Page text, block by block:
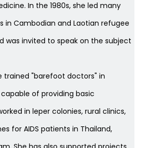
In the 1980s, she led many
in Cambodian and Laotian refugee
was invited to speak on the subject
trained "barefoot doctors" in
of providing basic
in leper colonies, rural clinics,
for AIDS patients in Thailand,